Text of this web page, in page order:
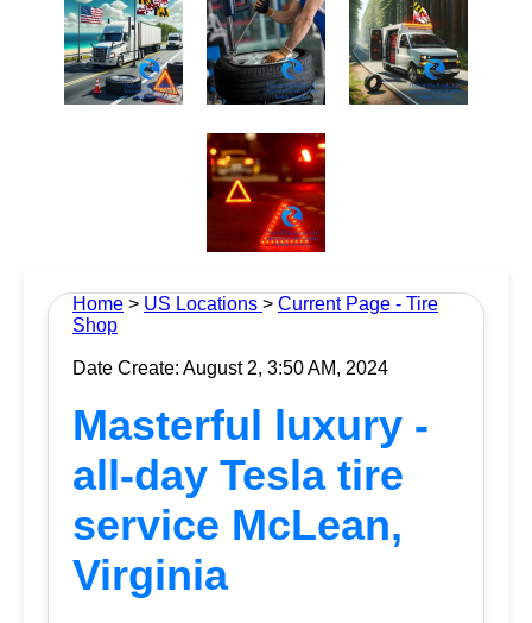
Home > US Locations > Current Page - Tire
Shop
Date Create: August 2, 3:50 AM, 2024
Masterful luxury -
all-day Tesla tire
service McLean,
Virginia